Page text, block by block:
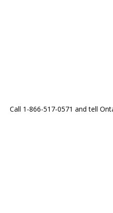
Call 1-866-517-0571 and tell